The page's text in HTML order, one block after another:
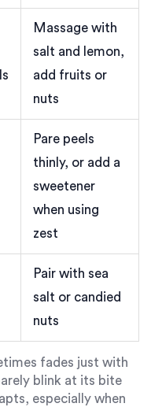
Massage with
salt and lemon,
add fruits or
nuts
Pare peels
thinly, or add a
sweetener
when using
zest
Pair with sea
salt or candied
nuts
fades just with
blink at its bite
especially when